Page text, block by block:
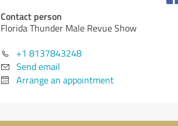
Contact person
Florida Thunder Male Revue Show
+1 8137843248
Send email
Arrange an appointment